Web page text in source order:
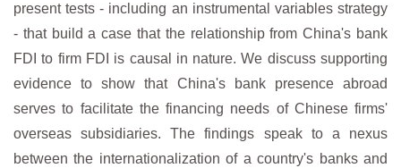
present tests - including an instrumental variables strategy
- that build a case that the relationship from China's bank
FDI to firm FDI is causal in nature. We discuss supporting
evidence to show that China's bank presence abroad
serves to facilitate the financing needs of Chinese firms'
overseas subsidiaries. The findings speak to a nexus
between the internationalization of a country's banks and